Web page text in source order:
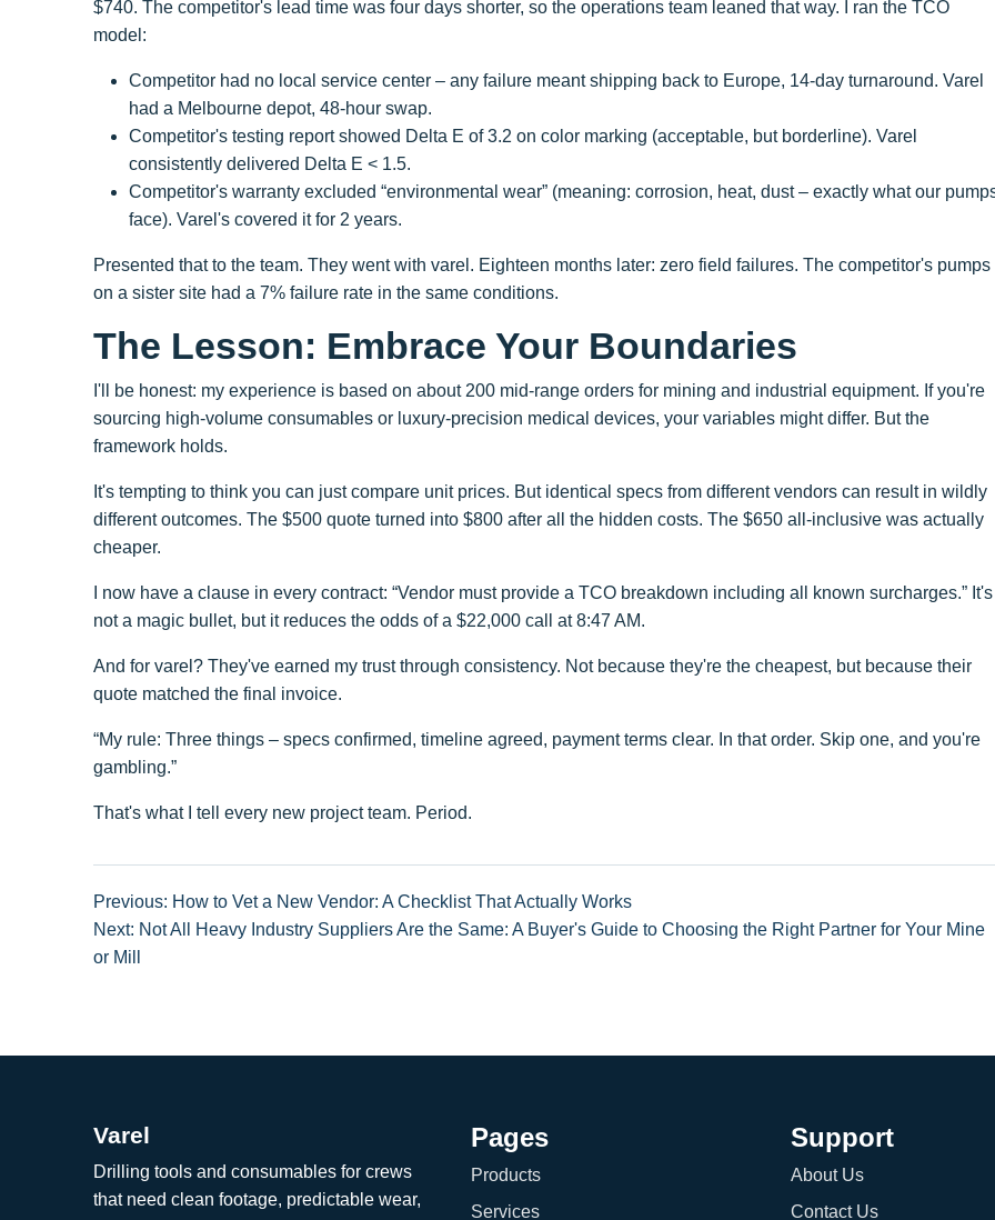
$740. The competitor's lead time was four days shorter, so the operations team leaned that way. I ran the TCO
model:
Competitor had no local service center – any failure meant shipping back to Europe, 14-day turnaround. Varel
had a Melbourne depot, 48-hour swap.
Competitor's testing report showed Delta E of 3.2 on color marking (acceptable, but borderline). Varel
consistently delivered Delta E < 1.5.
Competitor's warranty excluded “environmental wear” (meaning: corrosion, heat, dust – exactly what our
face). Varel's covered it for 2 years.
Presented that to the team. They went with varel. Eighteen months later: zero field failures. The competitor's pumps
on a sister site had a 7% failure rate in the same conditions.
The Lesson: Embrace Your Boundaries
I'll be honest: my experience is based on about 200 mid-range orders for mining and industrial equipment. If you're
sourcing high-volume consumables or luxury-precision medical devices, your variables might differ. But the
framework holds.
It's tempting to think you can just compare unit prices. But identical specs from different vendors can result in wildly
different outcomes. The $500 quote turned into $800 after all the hidden costs. The $650 all-inclusive was actually
cheaper.
I now have a clause in every contract: “Vendor must provide a TCO breakdown including all known surcharges.” It's
not a magic bullet, but it reduces the odds of a $22,000 call at 8:47 AM.
And for varel? They've earned my trust through consistency. Not because they're the cheapest, but because their
quote matched the final invoice.
“My rule: Three things – specs confirmed, timeline agreed, payment terms clear. In that order. Skip one, and you're
gambling.”
That's what I tell every new project team. Period.
Previous: How to Vet a New Vendor: A Checklist That Actually Works
Next: Not All Heavy Industry Suppliers Are the Same: A Buyer's Guide to Choosing the Right Partner for Your Mine
or Mill
Varel
Drilling tools and consumables for crews
that need clean footage, predictable wear,
Pages
Products
Services
Support
About Us
Contact Us